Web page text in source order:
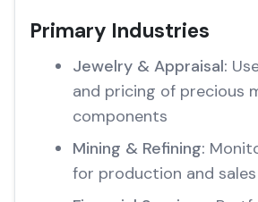
Primary Industries
Jewelry & Appraisal:
and pricing of precious
components
Mining & Refining:
for production and